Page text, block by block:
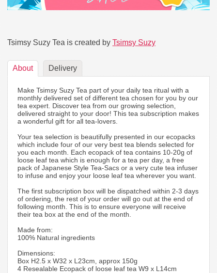
Tsimsy Suzy Tea is created by Tsimsy Suzy
About Delivery
Make Tsimsy Suzy Tea part of your daily tea ritual with a
monthly delivered set of different tea chosen for you by our
tea expert. Discover tea from our growing selection,
delivered straight to your door! This tea subscription makes
a wonderful gift for all tea-lovers.
Your tea selection is beautifully presented in our ecopacks
which include four of our very best tea blends selected for
you each month. Each ecopack of tea contains 10-20g of
loose leaf tea which is enough for a tea per day, a free
pack of Japanese Style Tea-Sacs or a very cute tea infuser
to infuse and enjoy your loose leaf tea wherever you want.
The first subscription box will be dispatched within 2-3 days
of ordering, the rest of your order will go out at the end of
following month. This is to ensure everyone will receive
their tea box at the end of the month.
Made from:
100% Natural ingredients
Dimensions:
Box H2.5 x W32 x L23cm, approx 150g
4 Resealable Ecopack of loose leaf tea W9 x L14cm